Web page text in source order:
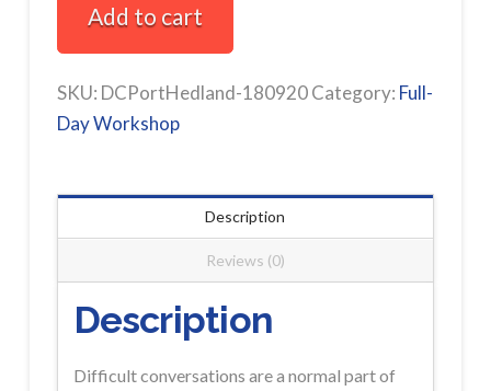
Difficult
Conversations
Full-
Day
Registration
Add to cart
SKU: DCPortHedland-180920Category: Full-
Day Workshop
Description
Reviews (0)
Description
Difficult conversations are a normal part of